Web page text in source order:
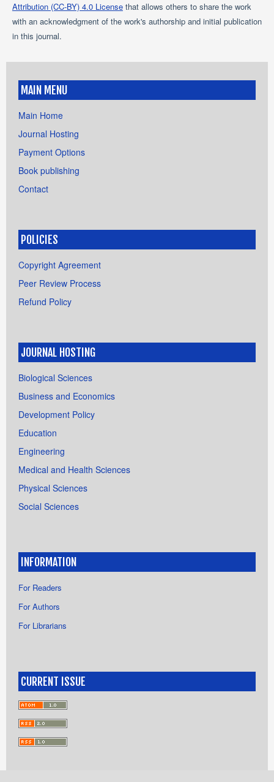
Attribution (CC-BY) 4.0 Licensethat allows others to share the work
with an acknowledgment of the work's authorship and initial publication
in this journal.
MAIN MENU
Main Home
Journal Hosting
Payment Options
Book publishing
Contact
POLICIES
Copyright Agreement
Peer Review Process
Refund Policy
JOURNAL HOSTING
Biological Sciences
Business and Economics
Development Policy
Education
Engineering
Medical and Health Sciences
Physical Sciences
Social Sciences
INFORMATION
For Readers
For Authors
For Librarians
CURRENT ISSUE